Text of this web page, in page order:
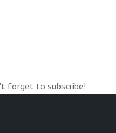
forget to subscribe!